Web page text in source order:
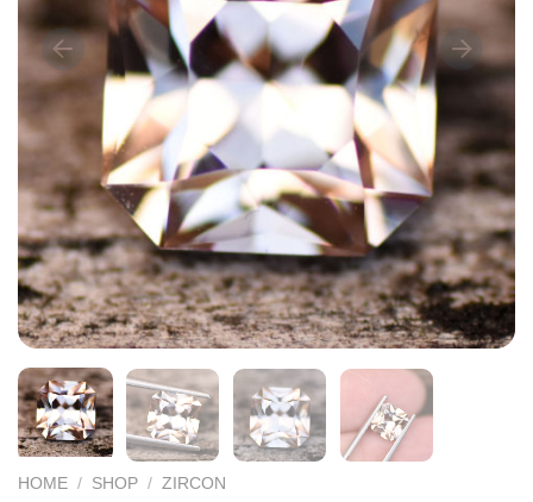
HOME / SHOP / ZIRCON